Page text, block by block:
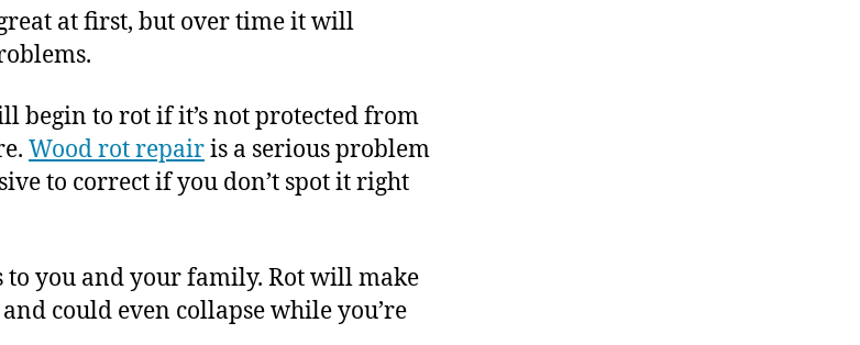
at first, but over time it will
begin to rot if it’s not protected from
Wood rot repairis a serious problem
to correct if you don’t spot it right
to you and your family. Rot will make
could even collapse while you’re